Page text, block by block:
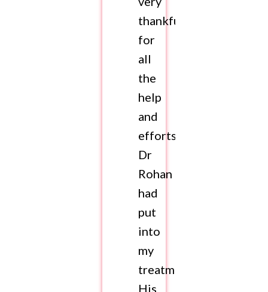
thankful
for
all
the
help
and
efforts
Dr
Rohan
had
put
into
my
treatment.
His